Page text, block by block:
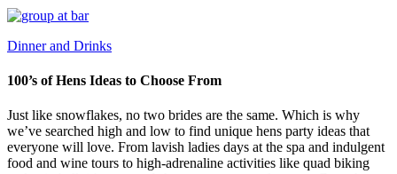
Dinner and Drinks
100’s of Hens Ideas to Choose From
Just like snowflakes, no two brides are the same. Which is why
we’ve searched high and low to find unique hens party ideas that
everyone will love. From lavish ladies days at the spa and indulgent
food and wine tours to high-adrenaline activities like quad biking